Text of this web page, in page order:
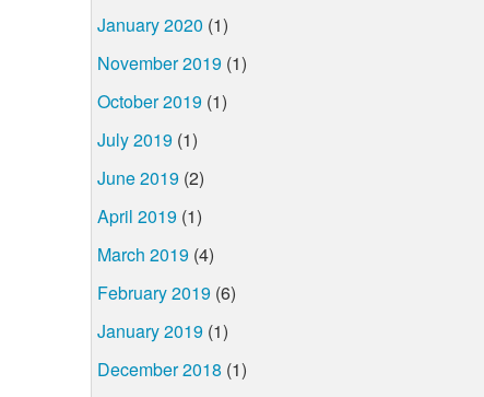
January 2020 (1)
November 2019 (1)
October 2019 (1)
July 2019 (1)
June 2019 (2)
April 2019 (1)
March 2019 (4)
February 2019 (6)
January 2019 (1)
December 2018 (1)